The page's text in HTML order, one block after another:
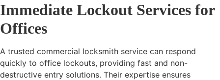
Immediate Lockout Services for
Offices
A trusted commercial locksmith service can respond
quickly to office lockouts, providing fast and non-
destructive entry solutions. Their expertise ensures